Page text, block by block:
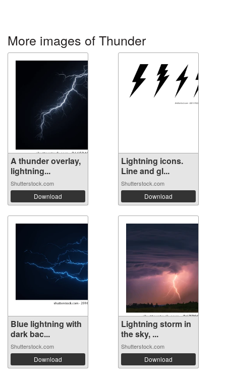
More images of Thunder
A thunder overlay,
lightning...
Shutterstock.com
Download
Lightning icons.
Line and gl...
Shutterstock.com
Download
Blue lightning with
dark bac...
Shutterstock.com
Download
Lightning storm in
the sky, ...
Shutterstock.com
Download